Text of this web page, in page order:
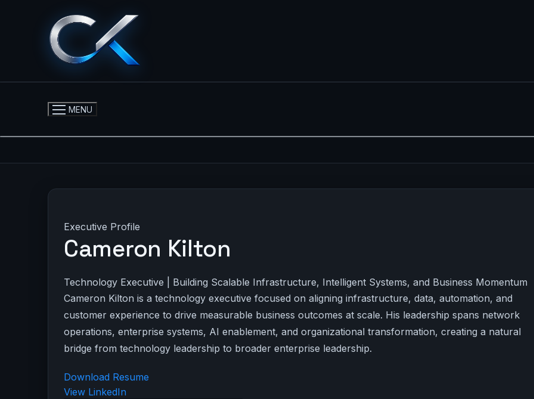
MENU
Executive Profile
Cameron Kilton
Technology Executive | Building Scalable Infrastructure, Intelligent Systems, and Business Momentum
Cameron Kilton is a technology executive focused on aligning infrastructure, data, automation, and
customer experience to drive measurable business outcomes at scale. His leadership spans network
operations, enterprise systems, AI enablement, and organizational transformation, creating a natural
bridge from technology leadership to broader enterprise leadership.
Download Resume
View LinkedIn